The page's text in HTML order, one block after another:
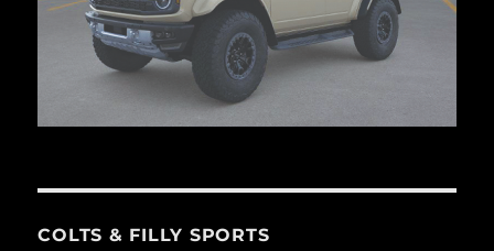
COLTS & FILLY SPORTS